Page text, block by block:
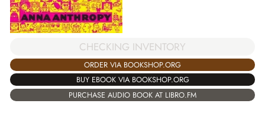
CHECKING INVENTORY
ORDER VIA BOOKSHOP.ORG
BUY EBOOK VIA BOOKSHOP.ORG
PURCHASE AUDIO BOOK AT LIBRO.FM